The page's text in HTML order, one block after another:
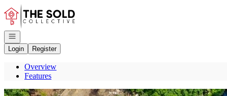
Go to: Homepage
Open navigation
Login
Register
Overview
Features